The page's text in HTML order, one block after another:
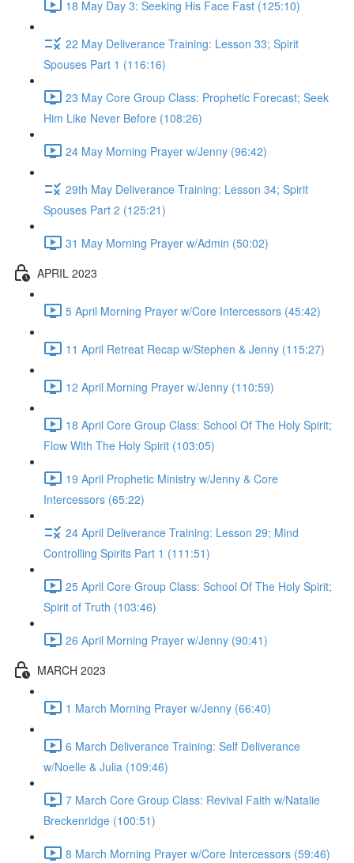
18 May Day 3: Seeking His Face Fast (125:10)
22 May Deliverance Training: Lesson 33; Spirit
Spouses Part 1 (116:16)
23 May Core Group Class: Prophetic Forecast; Seek
Him Like Never Before (108:26)
24 May Morning Prayer w/Jenny (96:42)
29th May Deliverance Training: Lesson 34; Spirit
Spouses Part 2 (125:21)
31 May Morning Prayer w/Admin (50:02)
APRIL 2023
5 April Morning Prayer w/Core Intercessors (45:42)
11 April Retreat Recap w/Stephen & Jenny (115:27)
12 April Morning Prayer w/Jenny (110:59)
18 April Core Group Class: School Of The Holy Spirit;
Flow With The Holy Spirit (103:05)
19 April Prophetic Ministry w/Jenny & Core
Intercessors (65:22)
24 April Deliverance Training: Lesson 29; Mind
Controlling Spirits Part 1 (111:51)
25 April Core Group Class: School Of The Holy Spirit;
Spirit of Truth (103:46)
26 April Morning Prayer w/Jenny (90:41)
MARCH 2023
1 March Morning Prayer w/Jenny (66:40)
6 March Deliverance Training: Self Deliverance
w/Noelle & Julia (109:46)
7 March Core Group Class: Revival Faith w/Natalie
Breckenridge (100:51)
8 March Morning Prayer w/Core Intercessors (59:46)